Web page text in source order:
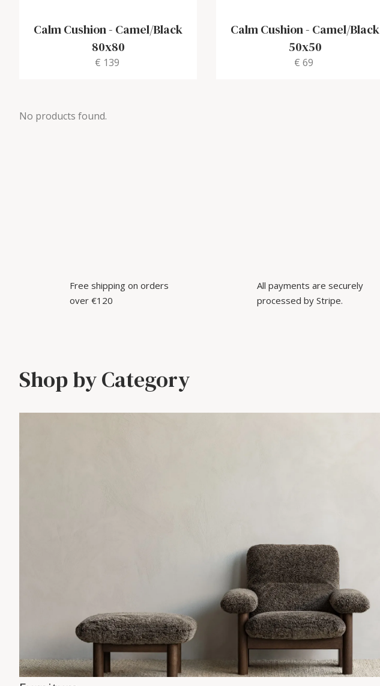
Calm Cushion- Camel/Black
80x80
€ 139
Calm Cushion- Camel/Black
50x50
€ 69
No products found.
Free shipping on orders
over €120
All payments are securely
processed by Stripe.
Shop by Category